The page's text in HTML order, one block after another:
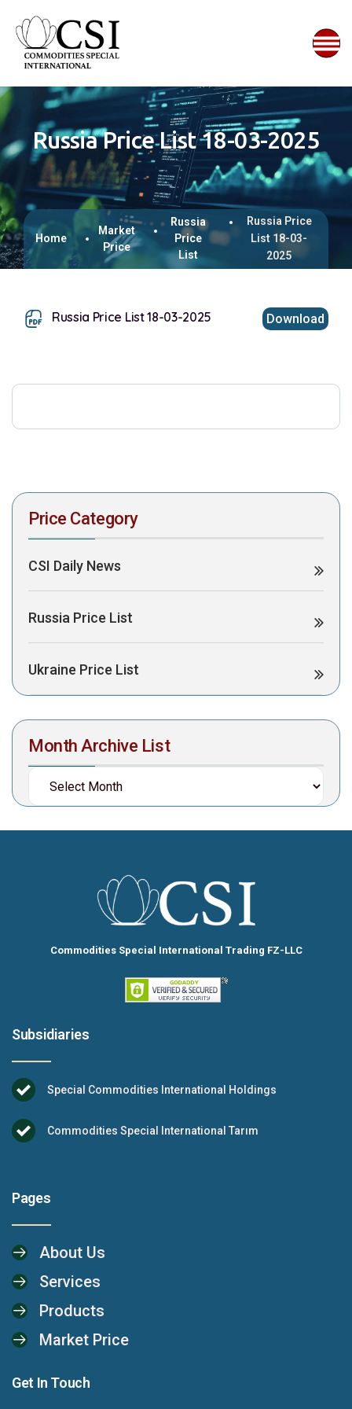
Russia Price List 18-03-2025
Home
Market
Price
Russia
Price
List
Russia Price
List 18-03-
2025
Russia Price List 18-03-2025 Download
Price Category
CSI Daily News
Russia Price List
Ukraine Price List
Month Archive List
Commodities Special International Trading FZ-LLC
Subsidiaries
Special Commodities International Holdings
Commodities Special International Tarım
Pages
About Us
Services
Products
Market Price
Get In Touch